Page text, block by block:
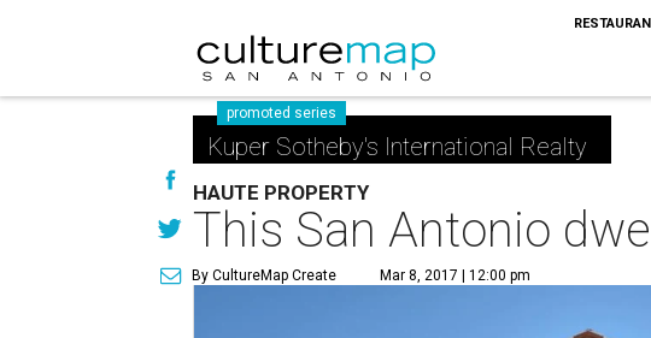
promoted series
Kuper Sotheby's International Realty
HAUTE PROPERTY
This San Antonio
By CultureMap Create Mar 8, 2017 | 12:00 pm